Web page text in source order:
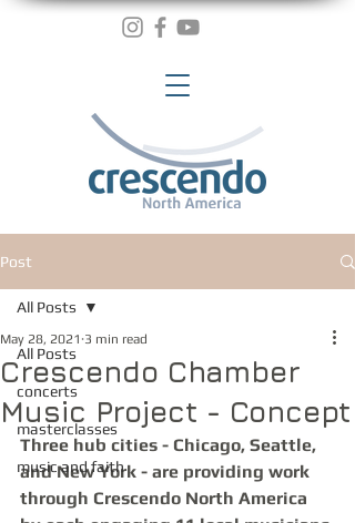
Post
All Posts
concerts
masterclasses
music and faith
All Posts
Crescendo Chamber
Music Project - Concept
May 28, 2021 3 min read
Three hub cities - Chicago, Seattle,
and New York - are providing work
through Crescendo North America